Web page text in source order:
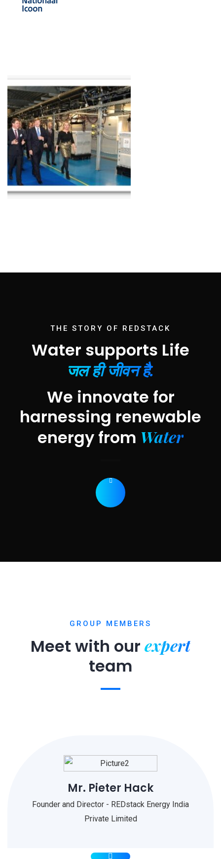
THE STORY OF REDSTACK
Water supports Life
जल ही जीवन है.
We innovate for
harnessing renewable
energy from Water
GROUP MEMBERS
Meet with our expert
team
Mr. Pieter Hack
Founder and Director - REDstack Energy India
Private Limited